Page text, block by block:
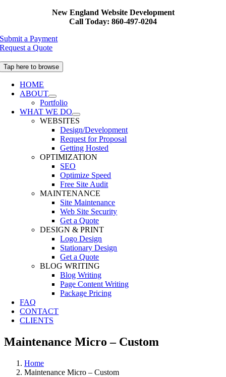
New England Website Development
Call Today: 860-497-0204
Submit a Payment
Request a Quote
Tap here to browse
HOME
ABOUT
Portfolio
WHAT WE DO
WEBSITES
Design/Development
Request for Proposal
Getting Hosted
OPTIMIZATION
SEO
Optimize Speed
Free Site Audit
MAINTENANCE
Site Maintenance
Web Site Security
Get a Quote
DESIGN & PRINT
Logo Design
Stationary Design
Get a Quote
BLOG WRITING
Blog Writing
Page Content Writing
Package Pricing
FAQ
CONTACT
CLIENTS
Maintenance Micro – Custom
Home
Maintenance Micro – Custom